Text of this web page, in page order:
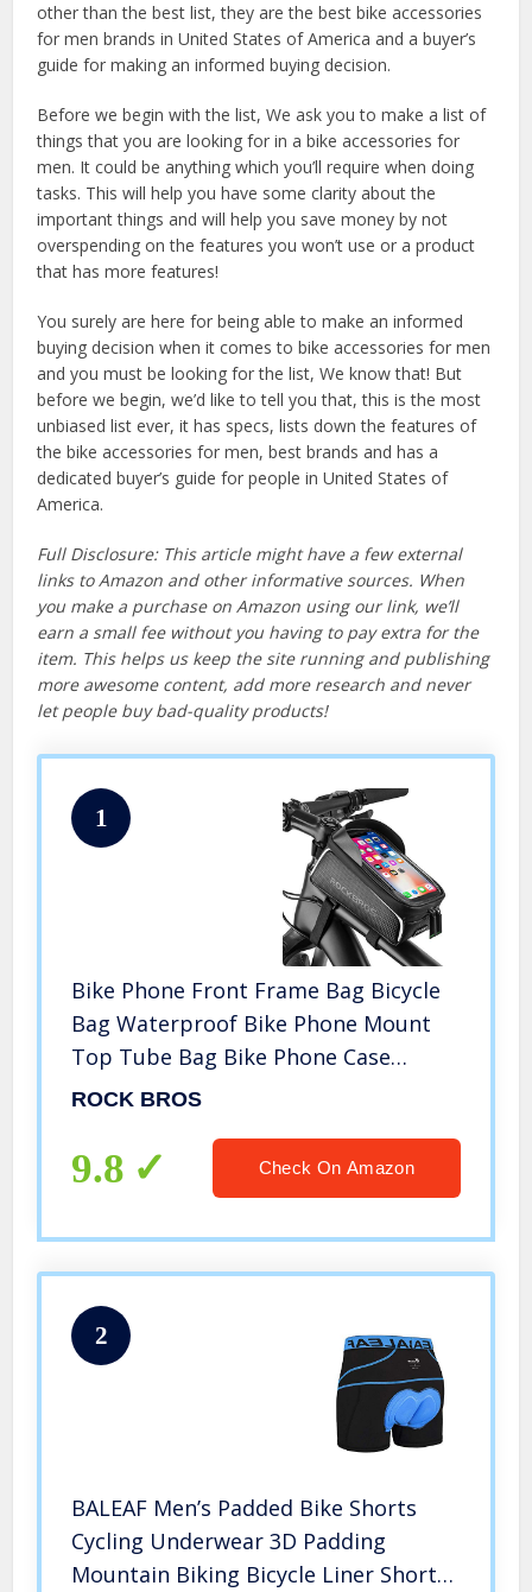
other than the best list, they are the best bike accessories
for men brands in United States of America and a buyer’s
guide for making an informed buying decision.
Before we begin with the list, We ask you to make a list of
things that you are looking for in a bike accessories for
men. It could be anything which you’ll require when doing
tasks. This will help you have some clarity about the
important things and will help you save money by not
overspending on the features you won’t use or a product
that has more features!
You surely are here for being able to make an informed
buying decision when it comes to bike accessories for men
and you must be looking for the list, We know that! But
before we begin, we’d like to tell you that, this is the most
unbiased list ever, it has specs, lists down the features of
the bike accessories for men, best brands and has a
dedicated buyer’s guide for people in United States of
America.
Full Disclosure: This article might have a few external
links to Amazon and other informative sources. When
you make a purchase on Amazon using our link, we’ll
earn a small fee without you having to pay extra for the
item. This helps us keep the site running and publishing
more awesome content, add more research and never
let people buy bad-quality products!
1
Bike Phone Front Frame Bag Bicycle
Bag Waterproof Bike Phone Mount
Top Tube Bag Bike Phone Case
Holder Accessories Cycling Pouch
Fit 6.5”
ROCK BROS
9.8 Check On Amazon
2
BALEAF Men’s Padded Bike Shorts
Cycling Underwear 3D Padding
Mountain Biking Bicycle Liner Shorts